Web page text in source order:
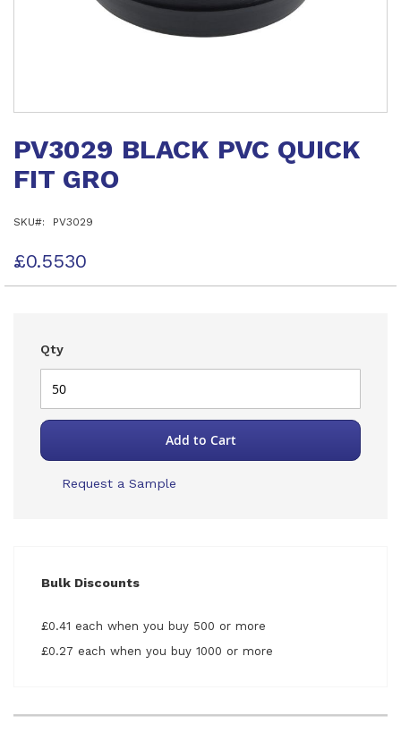
the
of
gallery
PV3029 BLACK PVC QUICK
FIT GRO
SKU PV3029
£0.5530
Qty
Add to Cart
Request a Sample
Bulk Discounts
£0.41 each when you buy 500 or more
£0.27 each when you buy 1000 or more